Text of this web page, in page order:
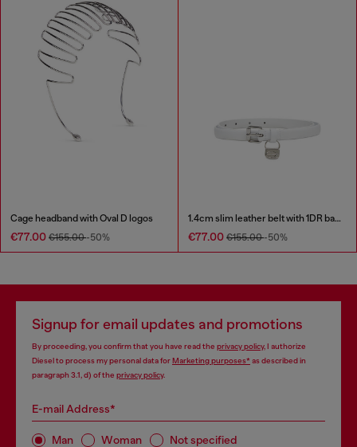
Cage headband with Oval D logos
€77.00 €155.00-50%
1.4cm slim leather belt with 1DR bag charm
€77.00 €155.00-50%
Signup for email updates and promotions
By proceeding, you confirm that you have read the privacy policy, I authorize
Diesel to process my personal data forMarketing purposes*as described in
paragraph 3.1, d) of the privacy policy.
E-mail Address*
Man Woman Not specified